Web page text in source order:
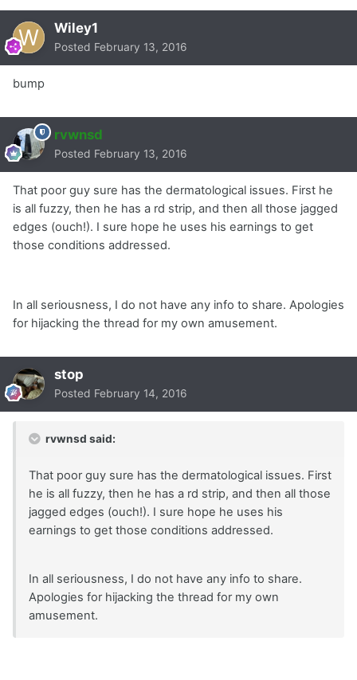
Wiley1
Posted February 13, 2016
bump
rvwnsd
Posted February 13, 2016
That poor guy sure has the dermatological issues. First he
is all fuzzy, then he has a rd strip, and then all those jagged
edges (ouch!). I sure hope he uses his earnings to get
those conditions addressed.
In all seriousness, I do not have any info to share. Apologies
for hijacking the thread for my own amusement.
stop
Posted February 14, 2016
rvwnsd said:
That poor guy sure has the dermatological issues. First
he is all fuzzy, then he has a rd strip, and then all those
jagged edges (ouch!). I sure hope he uses his
earnings to get those conditions addressed.
In all seriousness, I do not have any info to share.
Apologies for hijacking the thread for my own
amusement.